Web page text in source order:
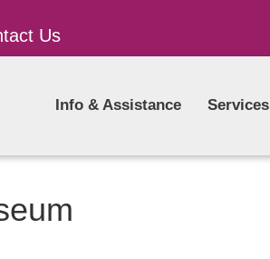
Us
Info & Assistance Services